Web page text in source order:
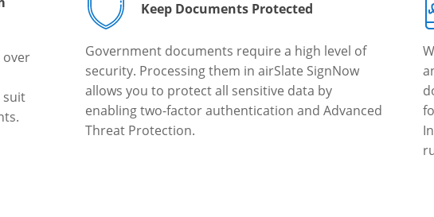
over
suit
Keep Documents Protected
Government documents require a high level of
security. Processing them in airSlate SignNow
allows you to protect all sensitive data by
enabling two-factor authentication and Advanced
Threat Protection.